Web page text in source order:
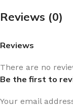
Reviews (0)
Reviews
There are no
Be the first to
Your email